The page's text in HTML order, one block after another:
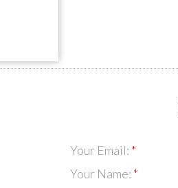
Your Email:
Your Name: